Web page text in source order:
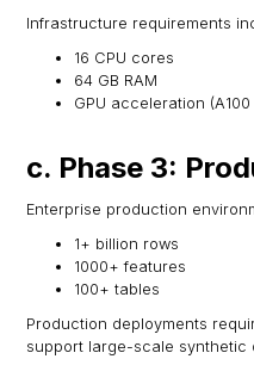
Infrastructure requirements
16 CPU cores
64 GB RAM
GPU acceleration (A100
c. Phase 3:
Enterprise production
1+ billion rows
1000+ features
100+ tables
Production deployments
support large-scale synthetic